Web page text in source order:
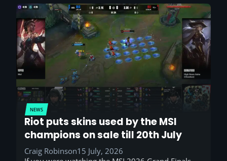
NEWS
Riot puts skins used by the MSI
champions on sale till 20th July
Craig Robinson15 July, 2026